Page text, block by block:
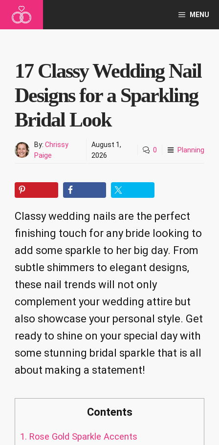
MENU
17 Classy Wedding Nail
Designs for a Sparkling
Bridal Look
By: Chrissy
Paige
August 1,
2026
0 Planning
Classy wedding nails are the perfect
finishing touch for any bride looking to
add some sparkle to her big day. From
subtle shimmers to elegant designs,
these nail trends will not only
complement your wedding attire but
also showcase your personal style. Get
ready to shine on your special day with
some stunning bridal sparkle that is all
about making a statement!
Contents
1. Rose Gold Sparkle Accents